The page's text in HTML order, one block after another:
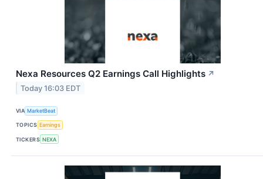
Nexa Resources Q2 Earnings Call Highlights ↗
Today 16:03 EDT
VIA MarketBeat
TOPICS Earnings
TICKERS NEXA